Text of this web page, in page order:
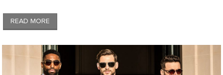
READ MORE